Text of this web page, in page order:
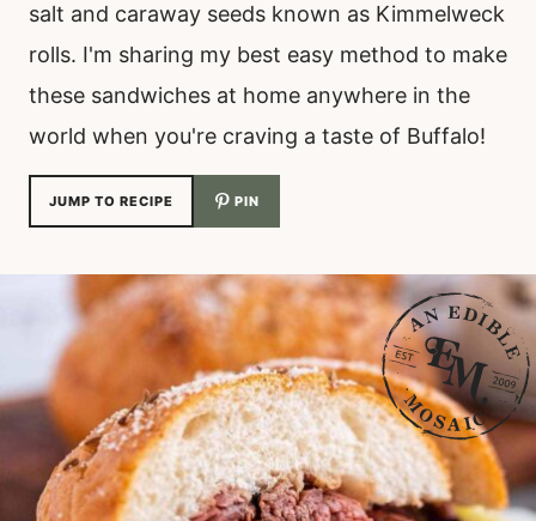
salt and caraway seeds known as Kimmelweck
rolls. I'm sharing my best easy method to make
these sandwiches at home anywhere in the
world when you're craving a taste of Buffalo!
JUMP TO RECIPE PIN